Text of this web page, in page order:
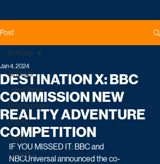
Post
All Posts
Latest News
Entertainment
Drama
Reality
Comedy
All Posts
DESTINATION X: BBC
COMMISSION NEW
REALITY ADVENTURE
COMPETITION
Jan 4, 2024
IF YOU MISSED IT: BBC and
NBCUniversal announced the co-